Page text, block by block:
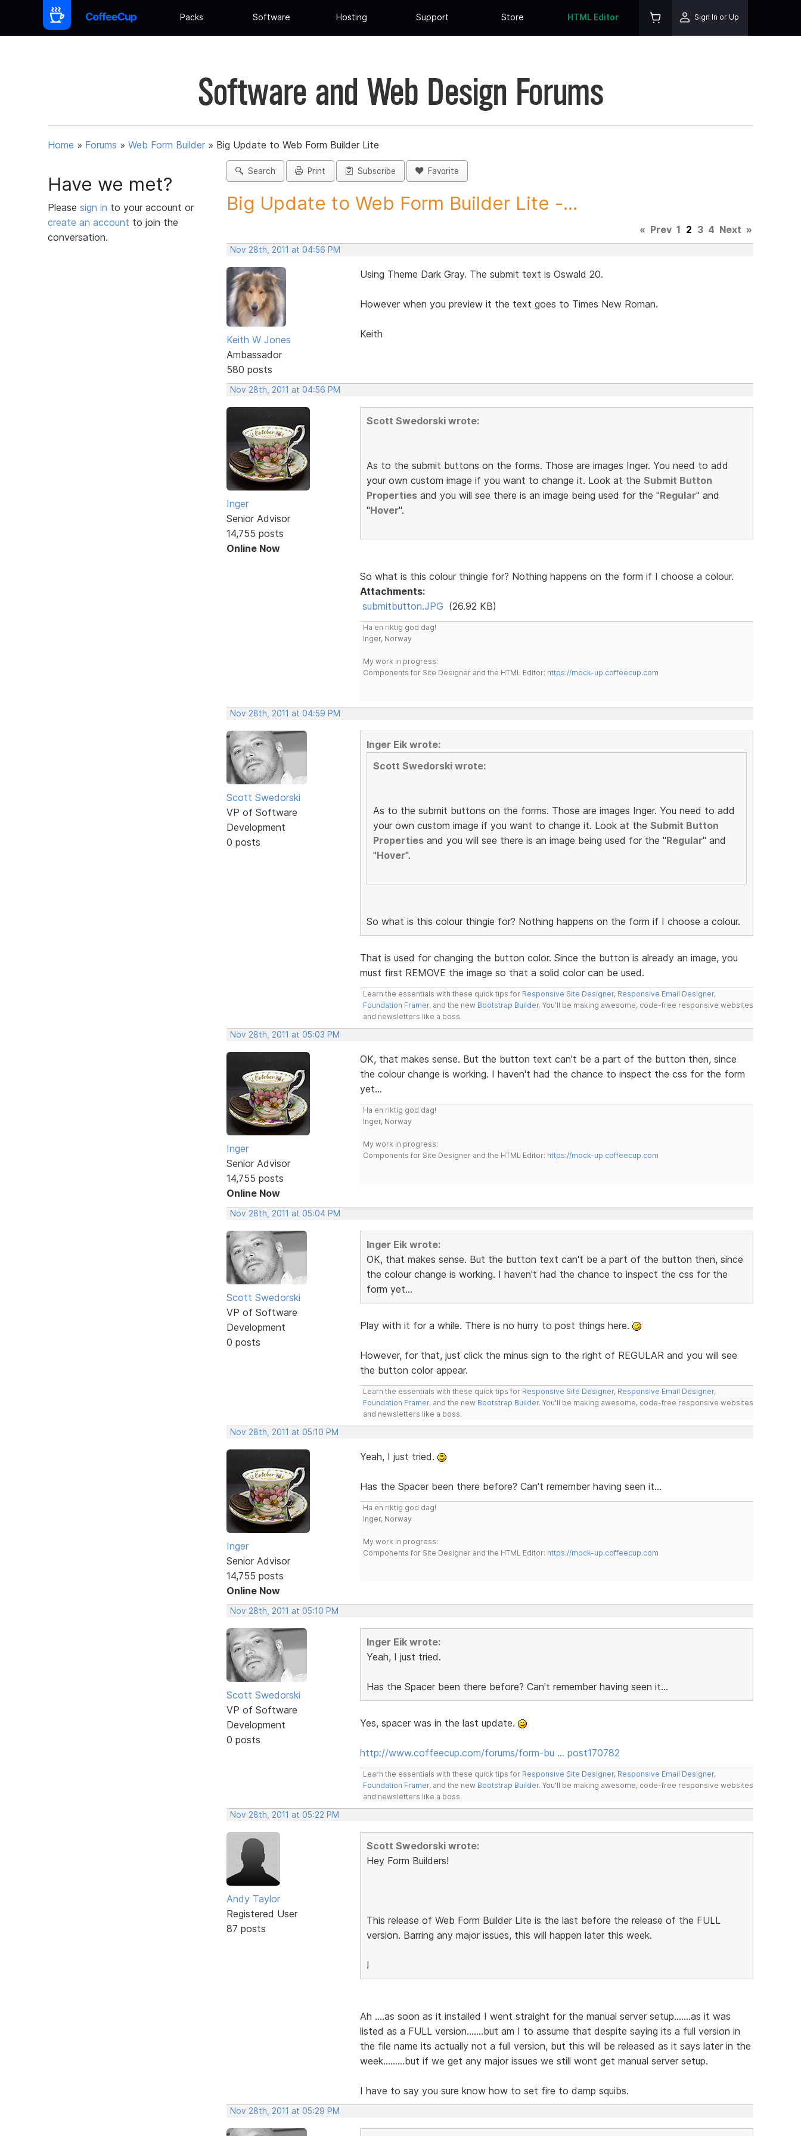
Packs Software Hosting Support Store HTML Editor Sign In or Up
Software and Web Design Forums
Home » Forums » Web Form Builder » Big Update to Web Form Builder Lite
Have we met?
Please sign in to your account or
create an account to join the
conversation.
Search Print Subscribe Favorite
Big Update to Web Form Builder Lite -...
« Prev 1 2 3 4 Next »
Nov 28th, 2011 at 04:56 PM
Keith W Jones
Ambassador
580 posts
Using Theme Dark Gray. The submit text is Oswald 20.
However when you preview it the text goes to Times New Roman.
Keith
Nov 28th, 2011 at 04:56 PM
Inger
Senior Advisor
14,755 posts
Online Now
Scott Swedorski wrote:
As to the submit buttons on the forms. Those are images Inger. You need to add
your own custom image if you want to change it. Look at the Submit Button
Propertiesand you will see there is an image being used for the "Regular" and
"Hover".
So what is this colour thingie for? Nothing happens on the form if I choose a colour.
Attachments:
submitbutton.JPG (26.92 KB)
Ha en riktig god dag!
Inger, Norway
My work in progress:
Components for Site Designer and the HTML Editor: https://mock-up.coffeecup.com
Nov 28th, 2011 at 04:59 PM
Scott Swedorski
VP of Software
Development
0 posts
Inger Eik wrote:
Scott Swedorski wrote:
As to the submit buttons on the forms. Those are images Inger. You need to add
your own custom image if you want to change it. Look at the Submit Button
Propertiesand you will see there is an image being used for the "Regular" and
"Hover".
So what is this colour thingie for? Nothing happens on the form if I choose a colour.
That is used for changing the button color. Since the button is already an image, you
must first REMOVE the image so that a solid color can be used.
Learn the essentials with these quick tips for Responsive Site Designer, Responsive Email Designer,
Foundation Framer, and the new Bootstrap Builder. You'll be making awesome, code-free responsive websites
and newsletters like a boss.
Nov 28th, 2011 at 05:03 PM
Inger
Senior Advisor
14,755 posts
Online Now
OK, that makes sense. But the button text can't be a part of the button then, since
the colour change is working. I haven't had the chance to inspect the css for the form
yet...
Ha en riktig god dag!
Inger, Norway
My work in progress:
Components for Site Designer and the HTML Editor: https://mock-up.coffeecup.com
Nov 28th, 2011 at 05:04 PM
Scott Swedorski
VP of Software
Development
0 posts
Inger Eik wrote:
OK, that makes sense. But the button text can't be a part of the button then, since
the colour change is working. I haven't had the chance to inspect the css for the
form yet...
Play with it for a while. There is no hurry to post things here.
However, for that, just click the minus sign to the right of REGULAR and you will see
the button color appear.
Learn the essentials with these quick tips for Responsive Site Designer, Responsive Email Designer,
Foundation Framer, and the new Bootstrap Builder. You'll be making awesome, code-free responsive websites
and newsletters like a boss.
Nov 28th, 2011 at 05:10 PM
Inger
Senior Advisor
14,755 posts
Online Now
Yeah, I just tried.
Has the Spacer been there before? Can't remember having seen it...
Ha en riktig god dag!
Inger, Norway
My work in progress:
Components for Site Designer and the HTML Editor: https://mock-up.coffeecup.com
Nov 28th, 2011 at 05:10 PM
Scott Swedorski
VP of Software
Development
0 posts
Inger Eik wrote:
Yeah, I just tried.
Has the Spacer been there before? Can't remember having seen it...
Yes, spacer was in the last update.
http://www.coffeecup.com/forums/form-bu … post170782
Learn the essentials with these quick tips for Responsive Site Designer, Responsive Email Designer,
Foundation Framer, and the new Bootstrap Builder. You'll be making awesome, code-free responsive websites
and newsletters like a boss.
Nov 28th, 2011 at 05:22 PM
Andy Taylor
Registered User
87 posts
Scott Swedorski wrote:
Hey Form Builders!
This release of Web Form Builder Lite is the last before the release of the FULL
version. Barring any major issues, this will happen later this week.
!
Ah ....as soon as it installed I went straight for the manual server setup.......as it was
listed as a FULL version.......but am I to assume that despite saying its a full version in
the file name its actually not a full version, but this will be released as it says later in the
week.........but if we get any major issues we still wont get manual server setup.
I have to say you sure know how to set fire to damp squibs.
Nov 28th, 2011 at 05:29 PM